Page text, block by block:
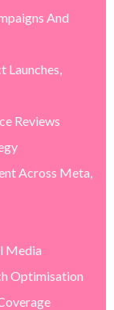
And
Reviews
Across Meta,
Media
Optimisation